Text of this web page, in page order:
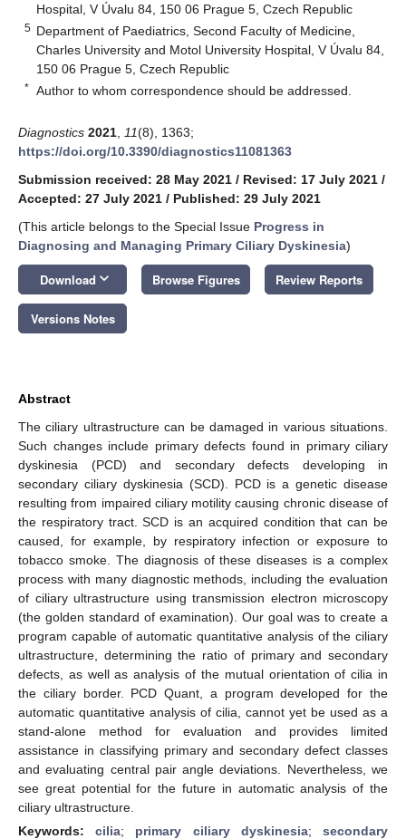
Hospital, V Úvalu 84, 150 06 Prague 5, Czech Republic
5 Department of Paediatrics, Second Faculty of Medicine,
Charles University and Motol University Hospital, V Úvalu 84,
150 06 Prague 5, Czech Republic
* Author to whom correspondence should be addressed.
Diagnostics 2021 11(8), 1363;
https://doi.org/10.3390/diagnostics11081363
Submission received: 28 May 2021 / Revised: 17 July 2021 /
Accepted: 27 July 2021 / Published: 29 July 2021
(This article belongs to the Special Issue Progress in
Diagnosing and Managing Primary Ciliary Dyskinesia)
Download keyboard_arrow_down Browse Figures Review Reports
Versions Notes
Abstract
The ciliary ultrastructure can be damaged in various situations.
Such changes include primary defects found in primary ciliary
dyskinesia (PCD) and secondary defects developing in
secondary ciliary dyskinesia (SCD). PCD is a genetic disease
resulting from impaired ciliary motility causing chronic disease of
the respiratory tract. SCD is an acquired condition that can be
caused, for example, by respiratory infection or exposure to
tobacco smoke. The diagnosis of these diseases is a complex
process with many diagnostic methods, including the evaluation
of ciliary ultrastructure using transmission electron microscopy
(the golden standard of examination). Our goal was to create a
program capable of automatic quantitative analysis of the ciliary
ultrastructure, determining the ratio of primary and secondary
defects, as well as analysis of the mutual orientation of cilia in
the ciliary border. PCD Quant, a program developed for the
automatic quantitative analysis of cilia, cannot yet be used as a
stand-alone method for evaluation and provides limited
assistance in classifying primary and secondary defect classes
and evaluating central pair angle deviations. Nevertheless, we
see great potential for the future in automatic analysis of the
ciliary ultrastructure.
Keywords:cilia; primary ciliary dyskinesia;secondary